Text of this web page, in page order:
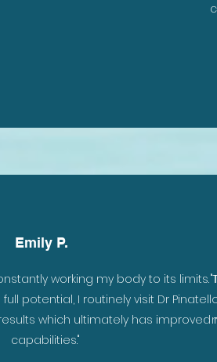
Emily P.
working my body to its limits.
potential, I routinely visit Dr
which ultimately has improved
capabilities."